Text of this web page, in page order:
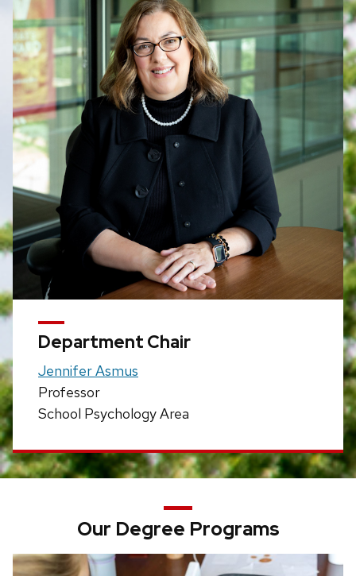
Department Chair
Jennifer Asmus
Professor
School Psychology Area
Our Degree Programs